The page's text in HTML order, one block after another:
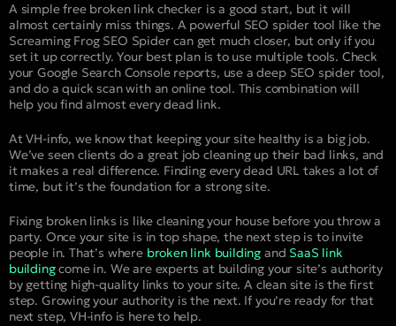
A simple free broken link checker is a good start, but it will
almost certainly miss things. A powerful SEO spider tool like the
Screaming Frog SEO Spider can get much closer, but only if you
set it up correctly. Your best plan is to use multiple tools. Check
your Google Search Console reports, use a deep SEO spider tool,
and do a quick scan with an online tool. This combination will
help you find almost every dead link.
At VH-info, we know that keeping your site healthy is a big job.
We’ve seen clients do a great job cleaning up their bad links, and
it makes a real difference. Finding every dead URL takes a lot of
time, but it’s the foundation for a strong site.
Fixing broken links is like cleaning your house before you throw a
party. Once your site is in top shape, the next step is to invite
people in. That’s where broken link building and SaaS link
buildingcome in. We are experts at building your site’s authority
by getting high-quality links to your site. A clean site is the first
step. Growing your authority is the next. If you’re ready for that
next step, VH-info is here to help.